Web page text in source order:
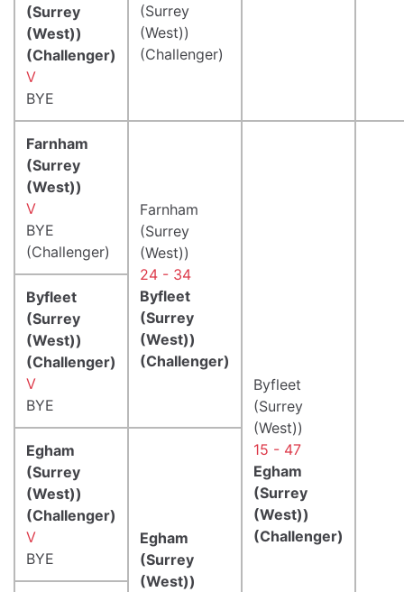
(Surrey
(West))
(Challenger)
(Surrey
(West))
(Challenger)
V
BYE
Farnham
(Surrey
(West))
V
BYE
(Challenger)
Farnham
(Surrey
(West))
24 - 34
Byfleet
(Surrey
(West))
(Challenger)
Byfleet
(Surrey
(West))
15 - 47
Egham
(Surrey
(West))
(Challenger)
Byfleet
(Surrey
(West))
(Challenger)
V
BYE
Egham
(Surrey
(West))
(Challenger)
V
BYE
Egham
(Surrey
(West))